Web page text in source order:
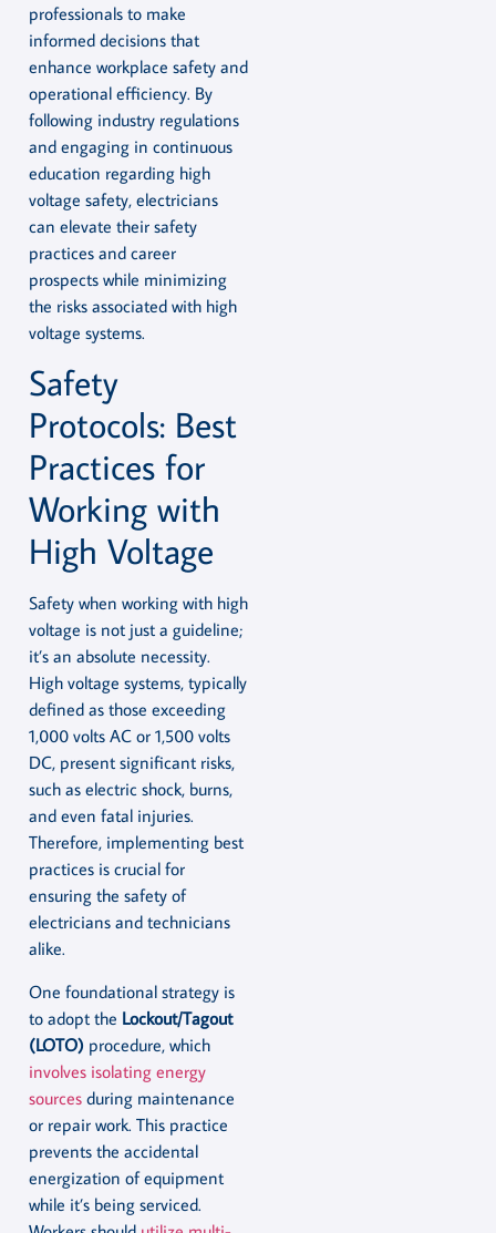
professionals to make
informed decisions that
enhance workplace safety and
operational efficiency. By
following industry regulations
and engaging in continuous
education regarding high
voltage safety, electricians
can elevate their safety
practices and career
prospects while minimizing
the risks associated with high
voltage systems.
Safety
Protocols: Best
Practices for
Working with
High Voltage
Safety when working with high
voltage is not just a guideline;
it’s an absolute necessity.
High voltage systems, typically
defined as those exceeding
1,000 volts AC or 1,500 volts
DC, present significant risks,
such as electric shock, burns,
and even fatal injuries.
Therefore, implementing best
practices is crucial for
ensuring the safety of
electricians and technicians
alike.
One foundational strategy is
to adopt the Lockout/Tagout
(LOTO) procedure, which
involves isolating energy
sources during maintenance
or repair work. This practice
prevents the accidental
energization of equipment
while it’s being serviced.